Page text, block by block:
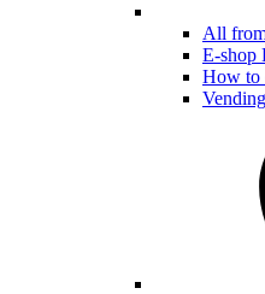
All
E-shop
How to